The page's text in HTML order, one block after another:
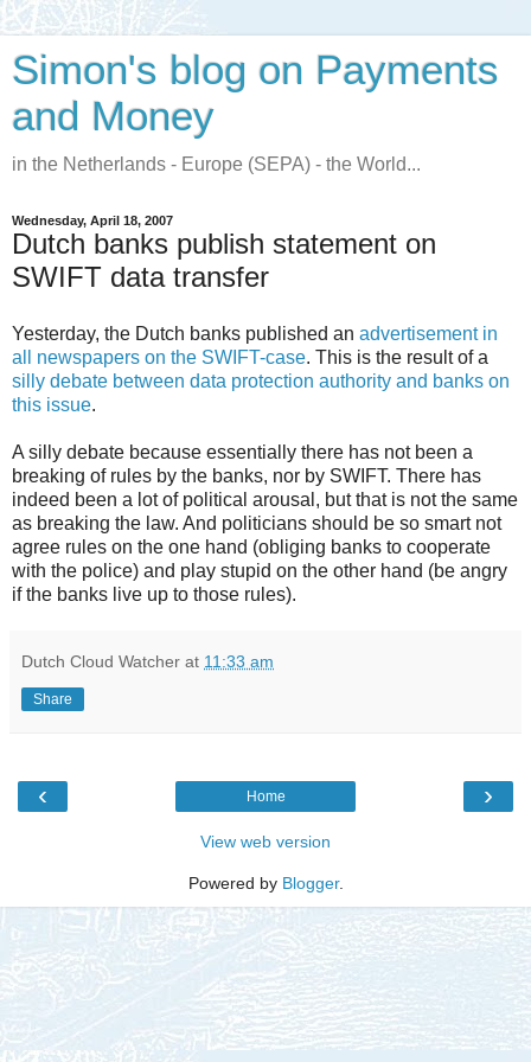
Simon's blog on Payments
and Money
in the Netherlands - Europe (SEPA) - the World...
Wednesday, April 18, 2007
Dutch banks publish statement on
SWIFT data transfer
Yesterday, the Dutch banks published an advertisement in
all newspapers on the SWIFT-case. This is the result of a
silly debate between data protection authority and banks on
this issue.
A silly debate because essentially there has not been a
breaking of rules by the banks, nor by SWIFT. There has
indeed been a lot of political arousal, but that is not the same
as breaking the law. And politicians should be so smart not
agree rules on the one hand (obliging banks to cooperate
with the police) and play stupid on the other hand (be angry
if the banks live up to those rules).
Dutch Cloud Watcher at 11:33 am
Share
‹ ›
Home
View web version
Powered by Blogger.